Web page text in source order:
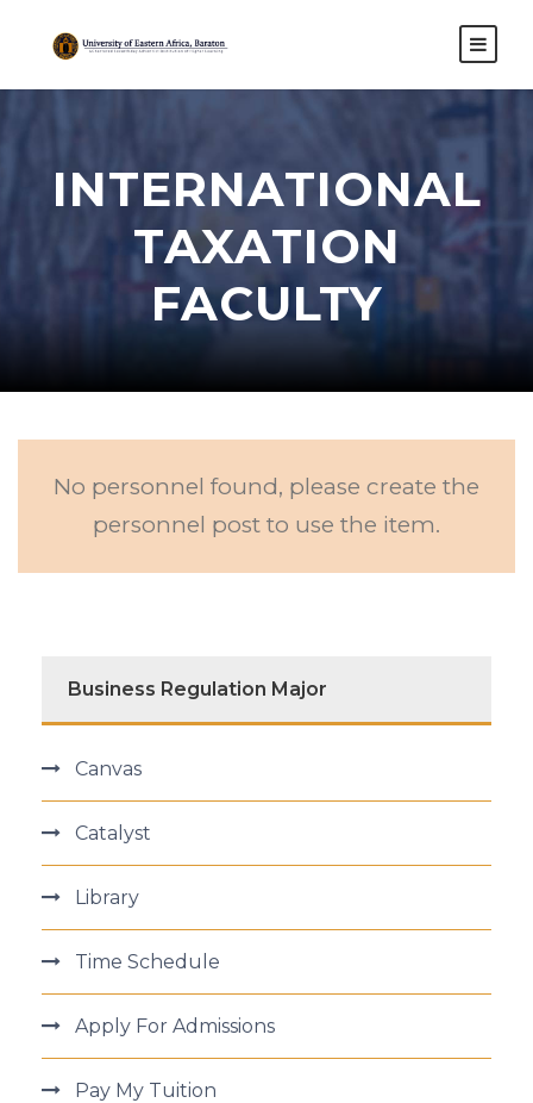
INTERNATIONAL
TAXATION
FACULTY
No personnel found, please create the
personnel post to use the item.
Business Regulation Major
Canvas
Catalyst
Library
Time Schedule
Apply For Admissions
Pay My Tuition